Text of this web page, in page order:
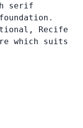
serif
Recife
which suits